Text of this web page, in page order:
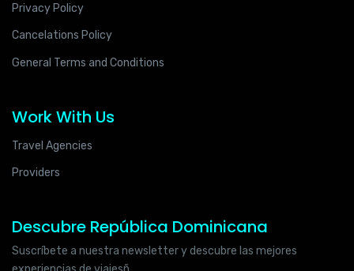
Privacy Policy
Cancelations Policy
General Terms and Conditions
Work With Us
Travel Agencies
Providers
Descubre República Dominicana
Suscríbete a nuestra newsletter y descubre las mejores